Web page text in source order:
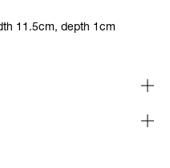
11.5cm, depth 1cm